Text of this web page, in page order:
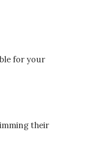
for your
their